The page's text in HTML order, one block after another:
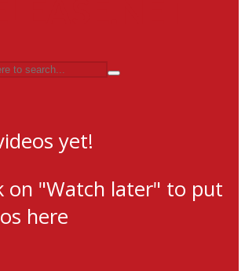
yet!
on "Watch later" to put
here